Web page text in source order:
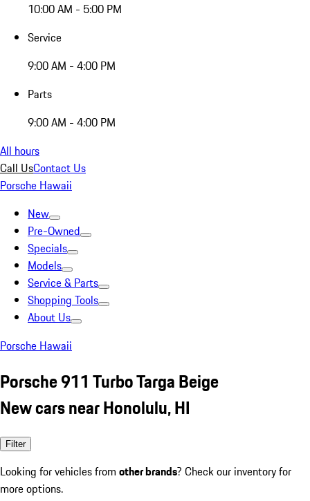
10:00 AM - 5:00 PM
Service
9:00 AM - 4:00 PM
Parts
9:00 AM - 4:00 PM
All hours
Call UsContact Us
Porsche Hawaii
New
Pre-Owned
Specials
Models
Service & Parts
Shopping Tools
About Us
Porsche Hawaii
Porsche 911 Turbo Targa Beige
New cars near Honolulu, HI
Filter
Looking for vehicles from other brands? Check our inventory for
more options.